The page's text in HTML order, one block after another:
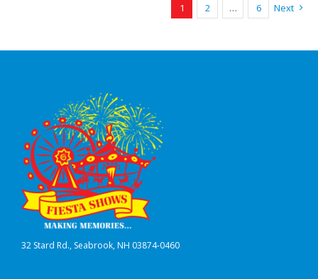
1 2 … 6 Next
32 Stard Rd., Seabrook, NH 03874-0460